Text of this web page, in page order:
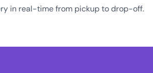
in real-time from pickup to drop-off.